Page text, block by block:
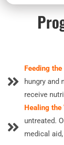
Feeding
hungry and
receive
Healing
untreated.
medical